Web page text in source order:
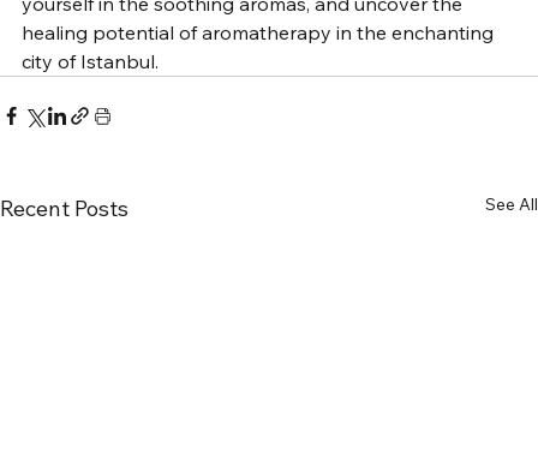
healing potential of aromatherapy in the enchanting
city of Istanbul.
Recent Posts See All